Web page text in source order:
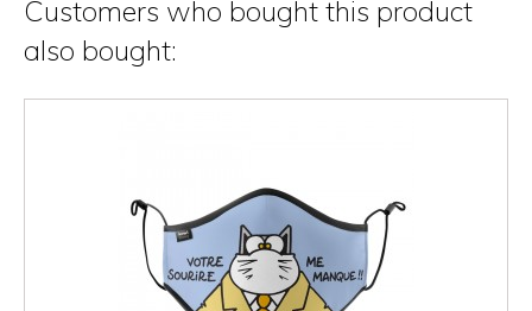
Customers who bought this product
also bought: